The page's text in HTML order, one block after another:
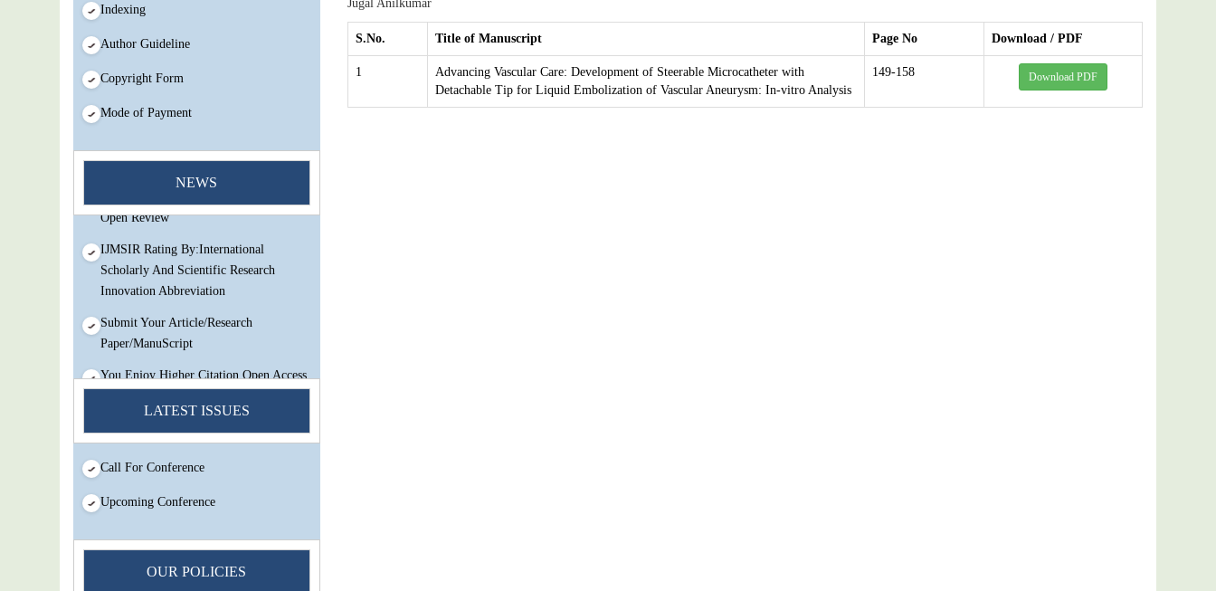
Indexing
Author Guideline
Copyright Form
Mode of Payment
NEWS
You Enjoy Higher Citation Open Access
Experts And Thorough Peer Review
Open Review
IJMSIR Rating By:International
Scholarly And Scientific Research
Innovation Abbreviation
Submit Your Article/Research
Paper/ManuScript
You Enjoy Higher Citation Open Access
Very low fees Rapid Decision Rapid
Experts And Thorough Peer Review
Open Review
IJMSIR Rating By:International
Innovation Abbreviation
Submit Your Article/Research
LATEST ISSUES
Call For Conference
Upcoming Conference
OUR POLICIES
Jugal Anilkumar
S.No. Title of Manuscript Page No Download / PDF
1
Advancing Vascular Care: Development of Steerable Microcatheter with
Detachable Tip for Liquid Embolization of Vascular Aneurysm: In-vitro Analysis
149-158 Download PDF